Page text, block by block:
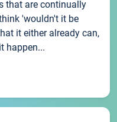
that are continually
'wouldn't it be
it either already can,
happen...